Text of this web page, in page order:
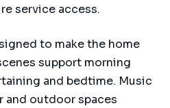
service access.
to make the home
support morning
and bedtime. Music
and outdoor spaces